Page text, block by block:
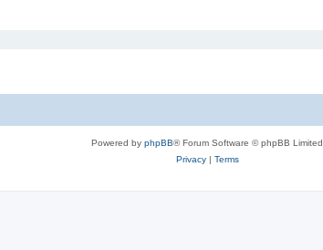
Powered by phpBB® Forum Software © phpBB Limited
Privacy| Terms